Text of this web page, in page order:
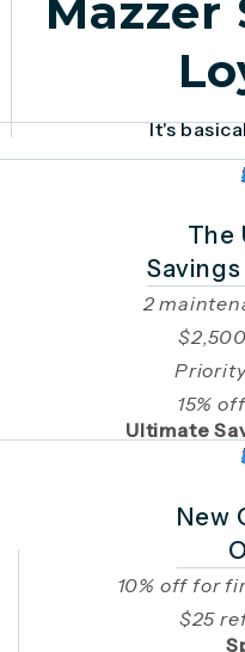
Mazzer
It's
The
2
15%
Ultimate
New
10% off for
$25